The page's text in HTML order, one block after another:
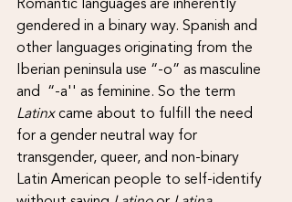
gendered in a binary way. Spanish and
other languages originating from the
Iberian peninsula use “-o” as masculine
and  “-a'' as feminine. So the term
Latinx came about to fulfill the need
for a gender neutral way for
transgender, queer, and non-binary
Latin American people to self-identify